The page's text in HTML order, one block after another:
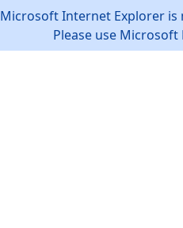
Microsoft Internet Explorer is
Please use Microsoft